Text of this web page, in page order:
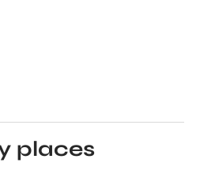
places